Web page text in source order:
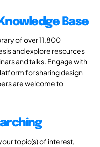
Base
of over 11,800
and explore resources
and talks. Engage with
for sharing design
are welcome to
topic(s) of interest,